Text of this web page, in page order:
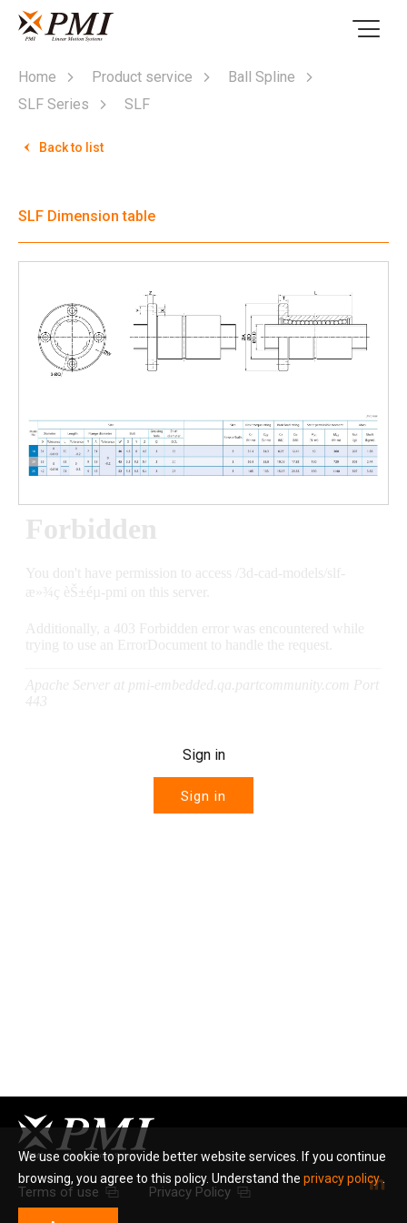
Home Product service
Ball Spline
SLF Series
SLF
Back to list
SLF Dimension table
Sign in
Sign in
Terms of use Privacy Policy
We use cookie to provide better website services. If you continue
browsing, you agree to this policy. Understand the privacy policy.